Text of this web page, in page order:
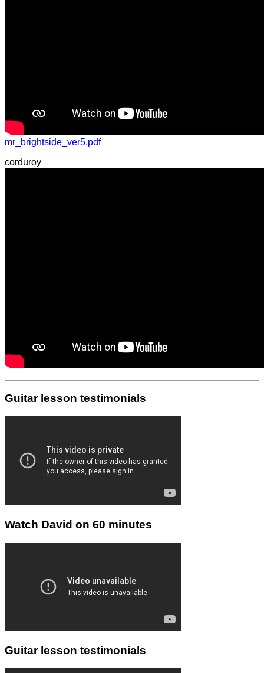
mr_brightside_ver5.pdf
corduroy
Guitar lesson testimonials
Watch David on 60 minutes
Guitar lesson testimonials